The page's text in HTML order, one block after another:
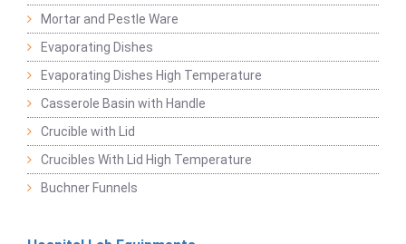
Mortar and Pestle Ware
Evaporating Dishes
Evaporating Dishes High Temperature
Casserole Basin with Handle
Crucible with Lid
Crucibles With Lid High Temperature
Buchner Funnels